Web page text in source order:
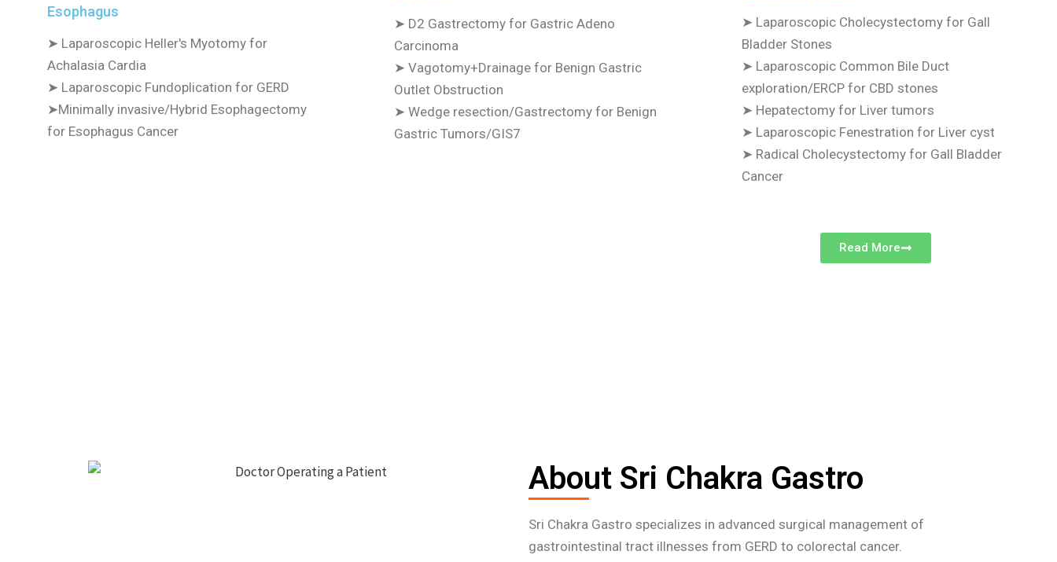
Esophagus
➤ Laparoscopic Heller's Myotomy for
Achalasia Cardia
➤ Laparoscopic Fundoplication for GERD
➤Minimally invasive/Hybrid Esophagectomy
for Esophagus Cancer
➤ D2 Gastrectomy for Gastric Adeno
Carcinoma
➤Vagotomy+Drainage for Benign Gastric
Outlet Obstruction
➤Wedge resection/Gastrectomy for Benign
Gastric Tumors/GIS7
➤ Laparoscopic Cholecystectomy for Gall
Bladder Stones
➤ Laparoscopic Common Bile Duct
exploration/ERCP for CBD stones
➤ Hepatectomy for Liver tumors
➤ Laparoscopic Fenestration for Liver cyst
➤ Radical Cholecystectomy for Gall Bladder
Cancer
Read More
About Sri Chakra Gastro
Sri Chakra Gastro specializes in advanced surgical management of
gastrointestinal tract illnesses from GERD to colorectal cancer.